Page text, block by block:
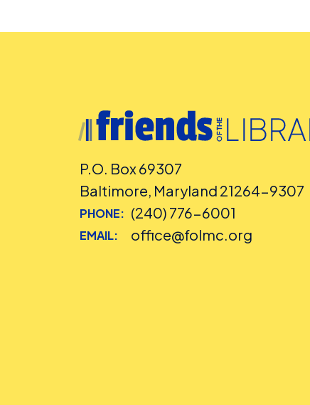
P.O. Box 69307
Baltimore, Maryland 21264-9307
PHONE: (240) 776-6001
EMAIL: office@folmc.org